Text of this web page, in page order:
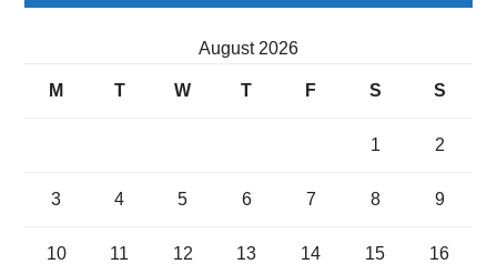
August 2026
M T W T F S S
1 2
3 4 5 6 7 8 9
10 11 12 13 14 15 16